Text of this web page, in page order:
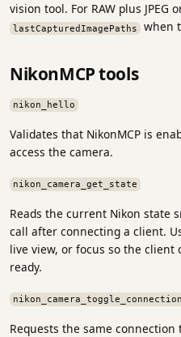
vision tool. For RAW plus
lastCapturedImagePaths when
NikonMCP tools
nikon_hello
Validates that NikonMCP is
access the camera.
nikon_camera_get_state
Reads the current Nikon state
call after connecting a client.
live view, or focus so the client
ready.
nikon_camera_toggle_connection
Requests the same